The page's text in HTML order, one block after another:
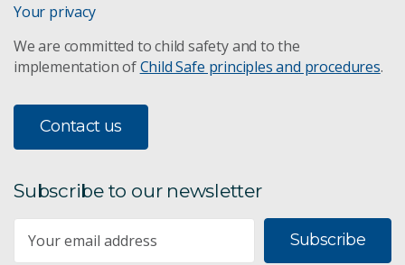
Your privacy
We are committed to child safety and to the
implementation ofChild Safe principles and procedures.
Contact us
Subscribe to our newsletter
Subscribe